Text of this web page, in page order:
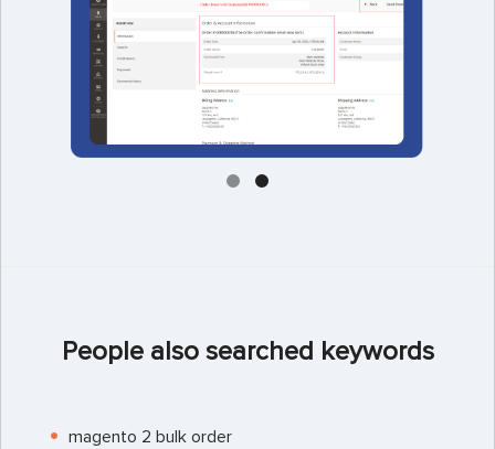
People also searched keywords
magento 2 bulk order